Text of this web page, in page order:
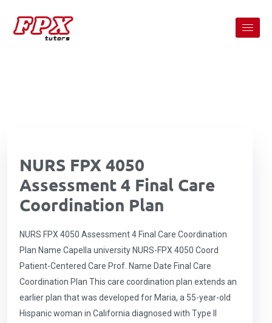
NURS FPX 4050
Assessment 4 Final Care
Coordination Plan
NURS FPX 4050 Assessment 4 Final Care Coordination
Plan Name Capella university NURS-FPX 4050 Coord
Patient-Centered Care Prof. Name Date Final Care
Coordination Plan This care coordination plan extends an
earlier plan that was developed for Maria, a 55-year-old
Hispanic woman in California diagnosed with Type II